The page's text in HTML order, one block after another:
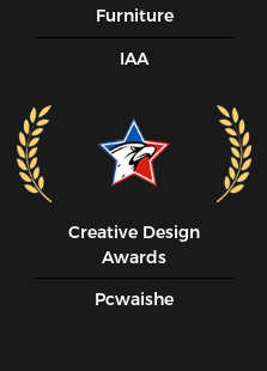
Furniture
IAA
Creative Design
Awards
Pcwaishe